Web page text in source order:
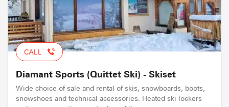
CALL
Diamant Sports (Quittet Ski) - Skiset
Wide choice of sale and rental of skis, snowboards, boots,
snowshoes and technical accessories. Heated ski lockers